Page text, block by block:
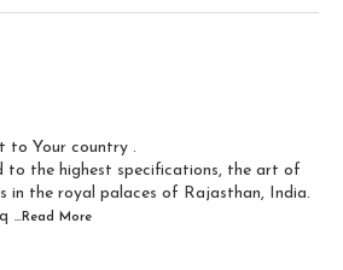
to Your country .
to the highest specifications, the art of
in the royal palaces of Rajasthan, India.
...Read More